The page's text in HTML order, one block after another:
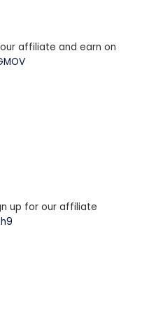
affiliate and earn on
up for our affiliate